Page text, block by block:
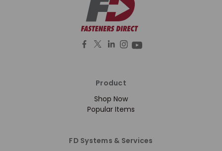
Product
Shop Now
Popular Items
FD Systems & Services